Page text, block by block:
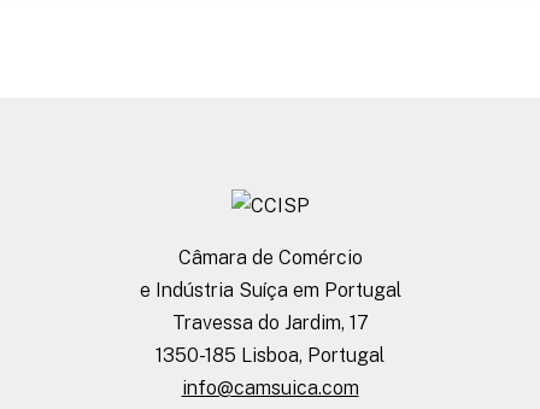
Câmara de Comércio
e Indústria Suíça em Portugal
Travessa do Jardim, 17
1350-185 Lisboa, Portugal
info@camsuica.com